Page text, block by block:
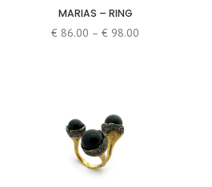
MARIAS – RING
€ 86.00 – € 98.00